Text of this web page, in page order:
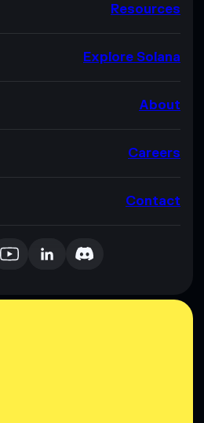
Resources
Explore Solana
About
Careers
Contact